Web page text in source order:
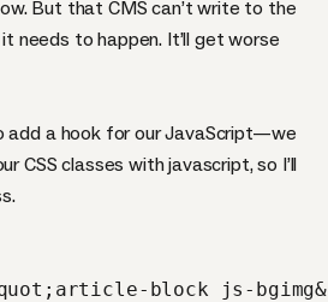
But that CMS can’t write to the
needs to happen. It’ll get worse
add a hook for our JavaScript—we
CSS classes with javascript, so I’ll
block js-